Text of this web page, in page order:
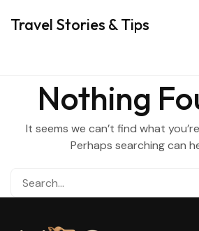
Travel Stories & Tips
Nothing
It seems we can’t find what
Perhaps searching can